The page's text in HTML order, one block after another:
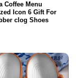
Coffee Menu
Icon 6 Gift For
clog Shoes